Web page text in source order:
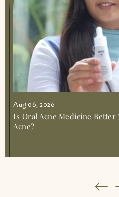
Pain Natural
Medicine For
Ayurvedic
To Rest
Pain Gentle Relief
Weight Gain
Medicine Joint
Medicine Simple
Ayurvedic
Ayurvedic
Mercy 1|Best
Simple Relief|
Aug 06, 2026
Is Oral Acne Medicine Better
Acne?